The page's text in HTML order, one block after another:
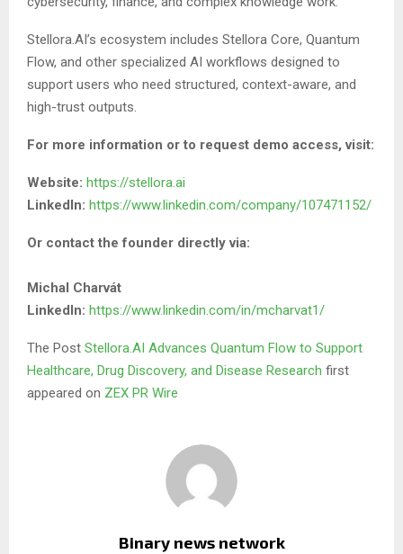
Stellora.AI’s ecosystem includes Stellora Core, Quantum
Flow, and other specialized AI workflows designed to
support users who need structured, context-aware, and
high-trust outputs.
For more information or to request demo access, visit:
Website: https://stellora.ai
LinkedIn: https://www.linkedin.com/company/107471152/
Or contact the founder directly via:
Michal Charvát
LinkedIn: https://www.linkedin.com/in/mcharvat1/
The Post Stellora.AI Advances Quantum Flow to Support
Healthcare, Drug Discovery, and Disease Research first
appeared on ZEX PR Wire
Binary news network